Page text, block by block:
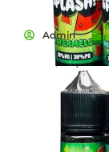
Admin